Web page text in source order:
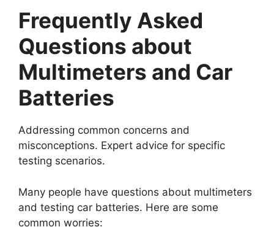
Frequently Asked
Questions about
Multimeters and Car
Batteries
Addressing common concerns and
misconceptions. Expert advice for specific
testing scenarios.
Many people have questions about multimeters
and testing car batteries. Here are some
common worries: